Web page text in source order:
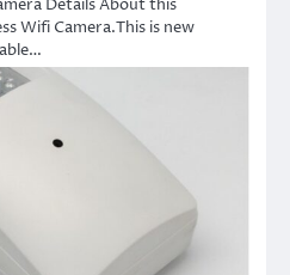
Details About this
Wifi Camera.This is new